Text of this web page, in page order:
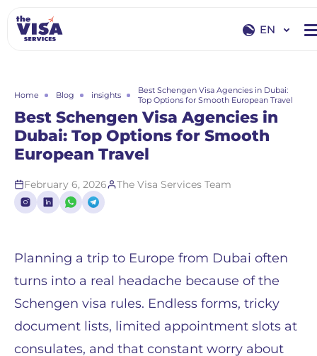
EN
RU
Home Blog insights
Best Schengen Visa Agencies in Dubai:
Top Options for Smooth European Travel
Best Schengen Visa Agencies in
Dubai: Top Options for Smooth
European Travel
February 6, 2026 The Visa Services Team
Planning a trip to Europe from Dubai often
turns into a real headache because of the
Schengen visa rules. Endless forms, tricky
document lists, limited appointment slots at
consulates, and that constant worry about